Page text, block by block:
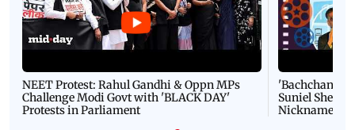
NEET Protest: Rahul Gandhi & Oppn MPs
Challenge Modi Govt with 'BLACK DAY'
Protests in Parliament
'Bachchan
Suniel Shetty
Nickname |